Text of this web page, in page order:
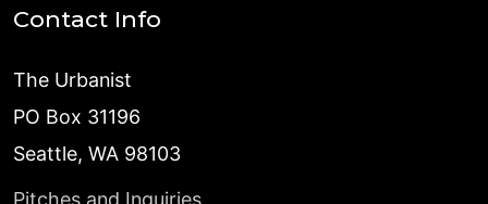
Contact Info
The Urbanist
PO Box 31196
Seattle, WA 98103
Pitches and Inquiries